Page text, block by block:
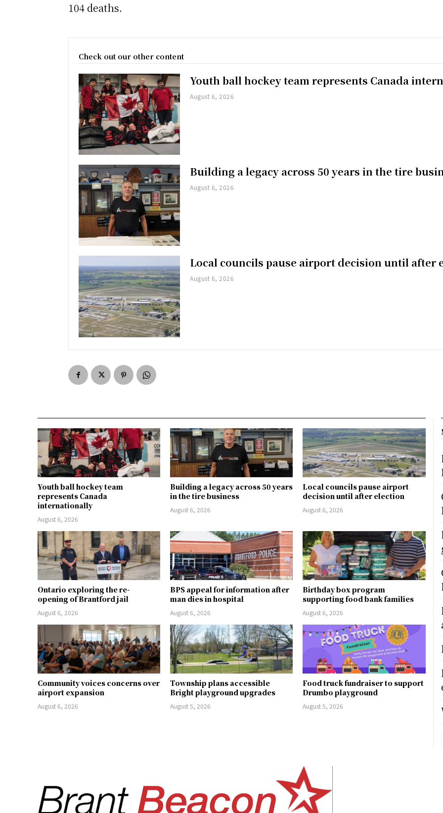
104 deaths.
Check out our other content
Youth ball hockey team represents Canada
August 6, 2026
Building a legacy across 50 years in the tire
August 6, 2026
Local councils pause airport decision until after
August 6, 2026
Youth ball hockey team
represents Canada
internationally
August 6, 2026
Building a legacy across 50 years
in the tire business
August 6, 2026
Local councils pause airport
decision until after election
August 6, 2026
Ontario exploring the re-
opening of Brantford jail
August 6, 2026
BPS appeal for information after
man dies in hospital
August 6, 2026
Birthday box program
supporting food bank families
August 6, 2026
Community voices concerns over
airport expansion
August 6, 2026
Township plans accessible
Bright playground upgrades
August 5, 2026
Food truck fundraiser to support
Drumbo playground
August 5, 2026